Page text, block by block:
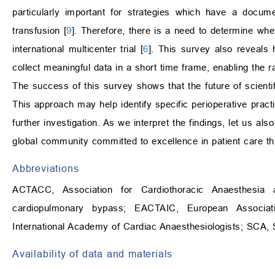
particularly important for strategies which have a
transfusion [9]. Therefore, there is a need to determine
international multicenter trial [6]. This survey also reveals
collect meaningful data in a short time frame, enabling the
The success of this survey shows that the future of
This approach may help identify specific perioperative
further investigation. As we interpret the findings, let us
global community committed to excellence in patient care
Abbreviations
ACTACC, Association for Cardiothoracic
cardiopulmonary bypass; EACTAIC, European
International Academy of Cardiac Anaesthesiologists;
Availability of data and materials